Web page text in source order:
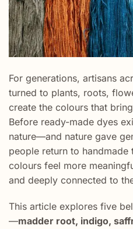
For generations, artisans
turned to plants, roots,
create the colours that bring
Before ready-made dyes
nature—and nature gave
people return to handmade
colours feel more
and deeply connected to
This article explores five
—madder root, indigo,